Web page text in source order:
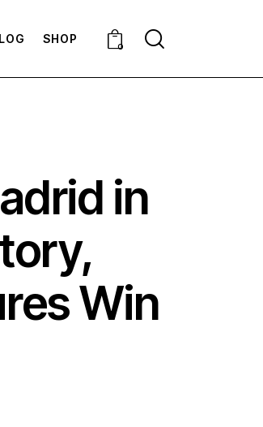
SHOP
0
in
Win